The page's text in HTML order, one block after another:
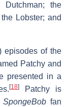
the
Lobster; and
episodes of the
Patchy and
presented in a
[18]
Patchy is
SpongeBob fan